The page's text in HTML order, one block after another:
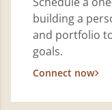
building a
and portfolio
goals.
Connect now